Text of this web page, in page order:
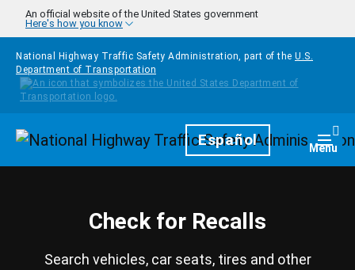
Skip to main content
An official website of the United States government
Here's how you know
National Highway Traffic Safety Administration, part of the U.S.
Department of Transportation
HomepageEspañol Menu
Check for Recalls
Search vehicles, car seats, tires and other